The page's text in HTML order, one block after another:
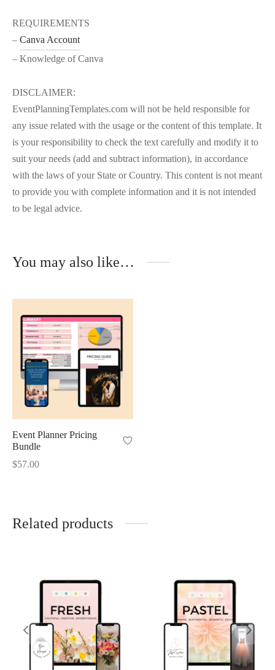
REQUIREMENTS
– Canva Account
– Knowledge of Canva
DISCLAIMER:
EventPlanningTemplates.com will not be held responsible for
any issue related with the usage or the content of this template. It
is your responsibility to check the text carefully and modify it to
suit your needs (add and subtract information), in accordance
with the laws of your State or Country. This content is not meant
to provide you with complete information and it is not intended
to be legal advice.
You may also like…
Event Planner Pricing
Bundle
$57.00
Related products